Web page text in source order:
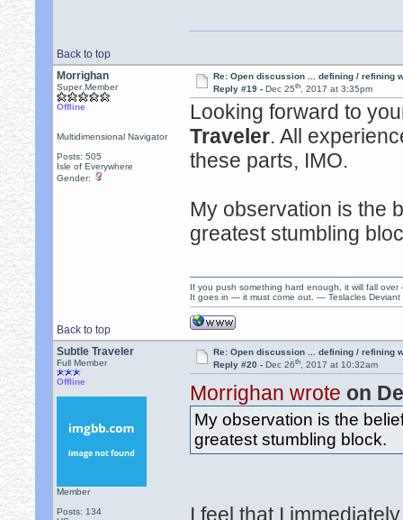
Back to top
Morrighan
Super Member
Offline
Multidimensional Navigator
Posts: 505
Isle of Everywhere
Gender:
Re: Open discussion ... defining / refining
Reply #19 - Dec 25th, 2017 at 3:35pm
Looking forward to
Traveler. All
these parts, IMO.
My observation is the
greatest stumbling
Back to top
If you push something hard enough, it will fall
It goes in — it must come out. — Teslacles Deviant
Subtle Traveler
Full Member
Offline
Member
Posts: 134
Re: Open discussion ... defining / refining
Reply #20 - Dec 26th, 2017 at 10:32am
Morrighan wrote on
My observation is the
greatest stumbling block.
I feel that I